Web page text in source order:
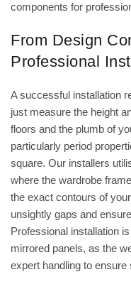
components for
From Design
Professional
A successful installation
just measure the height
floors and the plumb of
particularly period
square. Our installers
where the wardrobe
the exact contours of
unsightly gaps and
Professional installation
mirrored panels, as the
expert handling to